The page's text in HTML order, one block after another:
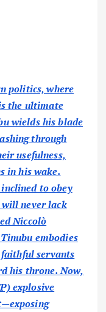
politics, where
the ultimate
wields his blade
through
usefulness,
in his wake.
to obey
never lack
Niccolò
embodies
servants
his throne. Now,
explosive